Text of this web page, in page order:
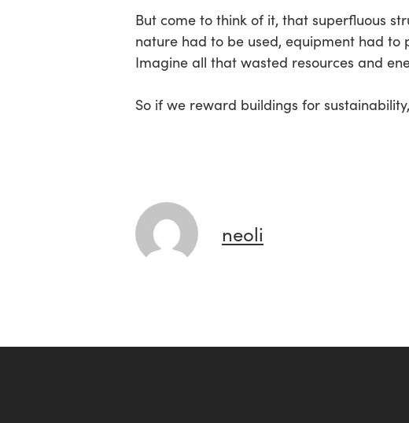
But come to think of it, that superfluous
nature had to be used, equipment had to
Imagine all that wasted resources and
So if we reward buildings for
neoli